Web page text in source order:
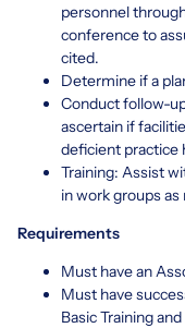
personnel
conference to
cited.
Determine if a
Conduct follow-
ascertain if
deficient practice
Training: Assist
in work groups as
Requirements
Must have an
Must have
Basic Training